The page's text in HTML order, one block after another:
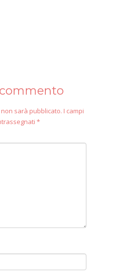
sarà pubblicato. I campi
*